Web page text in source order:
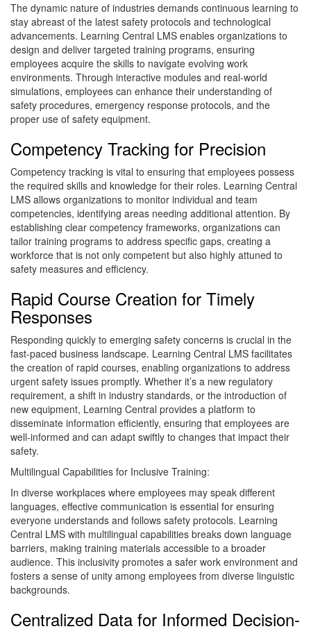
The dynamic nature of industries demands continuous learning to
stay abreast of the latest safety protocols and technological
advancements. Learning Central LMS enables organizations to
design and deliver targeted training programs, ensuring
employees acquire the skills to navigate evolving work
environments. Through interactive modules and real-world
simulations, employees can enhance their understanding of
safety procedures, emergency response protocols, and the
proper use of safety equipment.
Competency Tracking for Precision
Competency tracking is vital to ensuring that employees possess
the required skills and knowledge for their roles. Learning Central
LMS allows organizations to monitor individual and team
competencies, identifying areas needing additional attention. By
establishing clear competency frameworks, organizations can
tailor training programs to address specific gaps, creating a
workforce that is not only competent but also highly attuned to
safety measures and efficiency.
Rapid Course Creation for Timely
Responses
Responding quickly to emerging safety concerns is crucial in the
fast-paced business landscape. Learning Central LMS facilitates
the creation of rapid courses, enabling organizations to address
urgent safety issues promptly. Whether it’s a new regulatory
requirement, a shift in industry standards, or the introduction of
new equipment, Learning Central provides a platform to
disseminate information efficiently, ensuring that employees are
well-informed and can adapt swiftly to changes that impact their
safety.
Multilingual Capabilities for Inclusive Training:
In diverse workplaces where employees may speak different
languages, effective communication is essential for ensuring
everyone understands and follows safety protocols. Learning
Central LMS with multilingual capabilities breaks down language
barriers, making training materials accessible to a broader
audience. This inclusivity promotes a safer work environment and
fosters a sense of unity among employees from diverse linguistic
backgrounds.
Centralized Data for Informed Decision-